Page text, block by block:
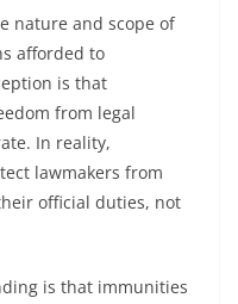
nature and scope of
afforded to
is that
from legal
In reality,
lawmakers from
official duties, not
is that immunities